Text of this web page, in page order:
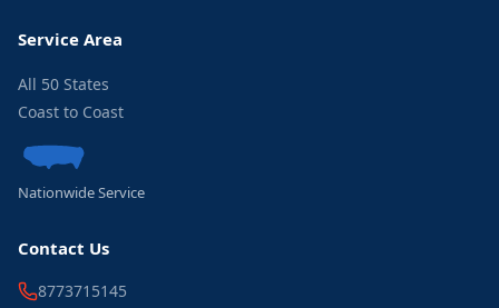
Service Area
All 50 States
Coast to Coast
Nationwide Service
Contact Us
8773715145